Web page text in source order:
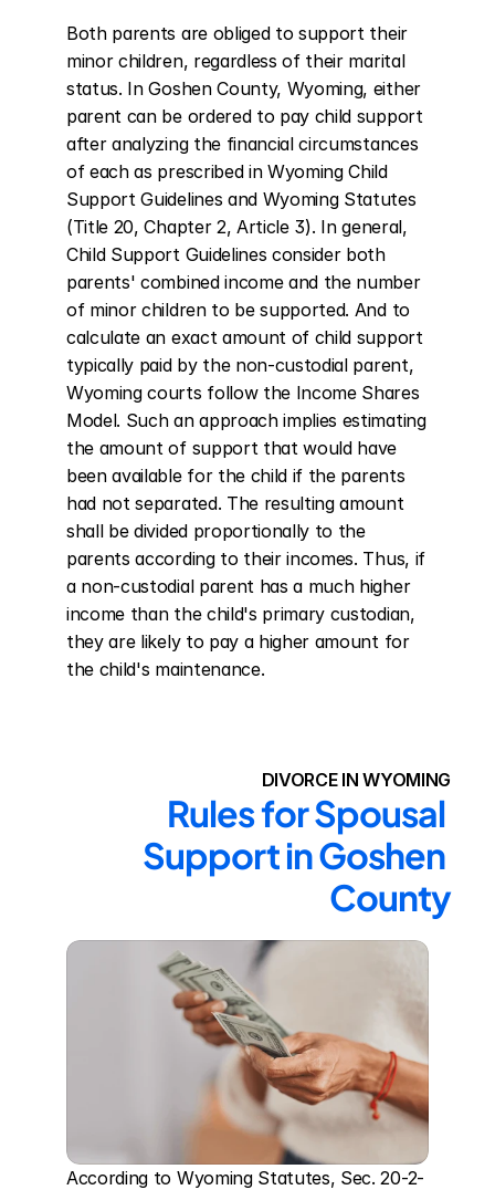
Both parents are obliged to support their
minor children, regardless of their marital
status. In Goshen County, Wyoming, either
parent can be ordered to pay child support
after analyzing the financial circumstances
of each as prescribed in Wyoming Child
Support Guidelines and Wyoming Statutes
(Title 20, Chapter 2, Article 3). In general,
Child Support Guidelines consider both
parents' combined income and the number
of minor children to be supported. And to
calculate an exact amount of child support
typically paid by the non-custodial parent,
Wyoming courts follow the Income Shares
Model. Such an approach implies estimating
the amount of support that would have
been available for the child if the parents
had not separated. The resulting amount
shall be divided proportionally to the
parents according to their incomes. Thus, if
a non-custodial parent has a much higher
income than the child's primary custodian,
they are likely to pay a higher amount for
the child's maintenance.
DIVORCE IN WYOMING
Rules for Spousal
Support in Goshen
County
According to Wyoming Statutes, Sec. 20-2-